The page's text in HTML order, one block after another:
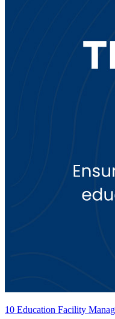
10 Education Facility